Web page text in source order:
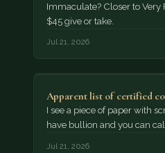
Immaculate? Closer to
$45 give or take.
Jul 21, 2026
Apparent list of certified
I see a piece of paper with
have bullion and you can
Jul 21, 2026